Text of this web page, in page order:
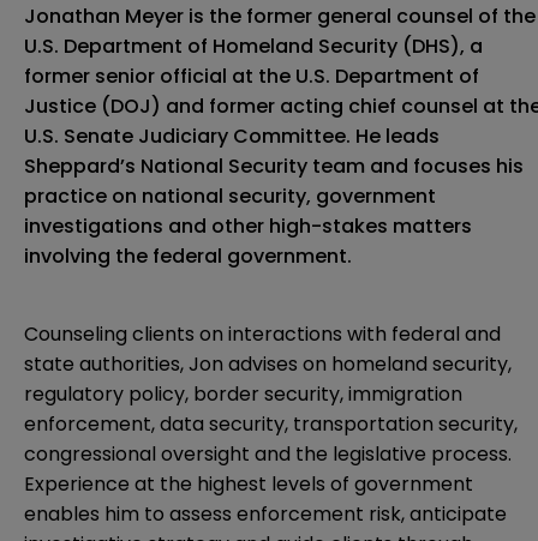
Jonathan Meyer is the former general counsel of the
U.S. Department of Homeland Security (DHS), a
former senior official at the U.S. Department of
Justice (DOJ) and former acting chief counsel at
U.S. Senate Judiciary Committee. He leads
Sheppard’s National Security team and focuses his
practice on national security, government
investigations and other high-stakes matters
involving the federal government.
Counseling clients on interactions with federal and
state authorities, Jon advises on homeland security,
regulatory policy, border security, immigration
enforcement, data security, transportation security,
congressional oversight and the legislative process.
Experience at the highest levels of government
enables him to assess enforcement risk, anticipate